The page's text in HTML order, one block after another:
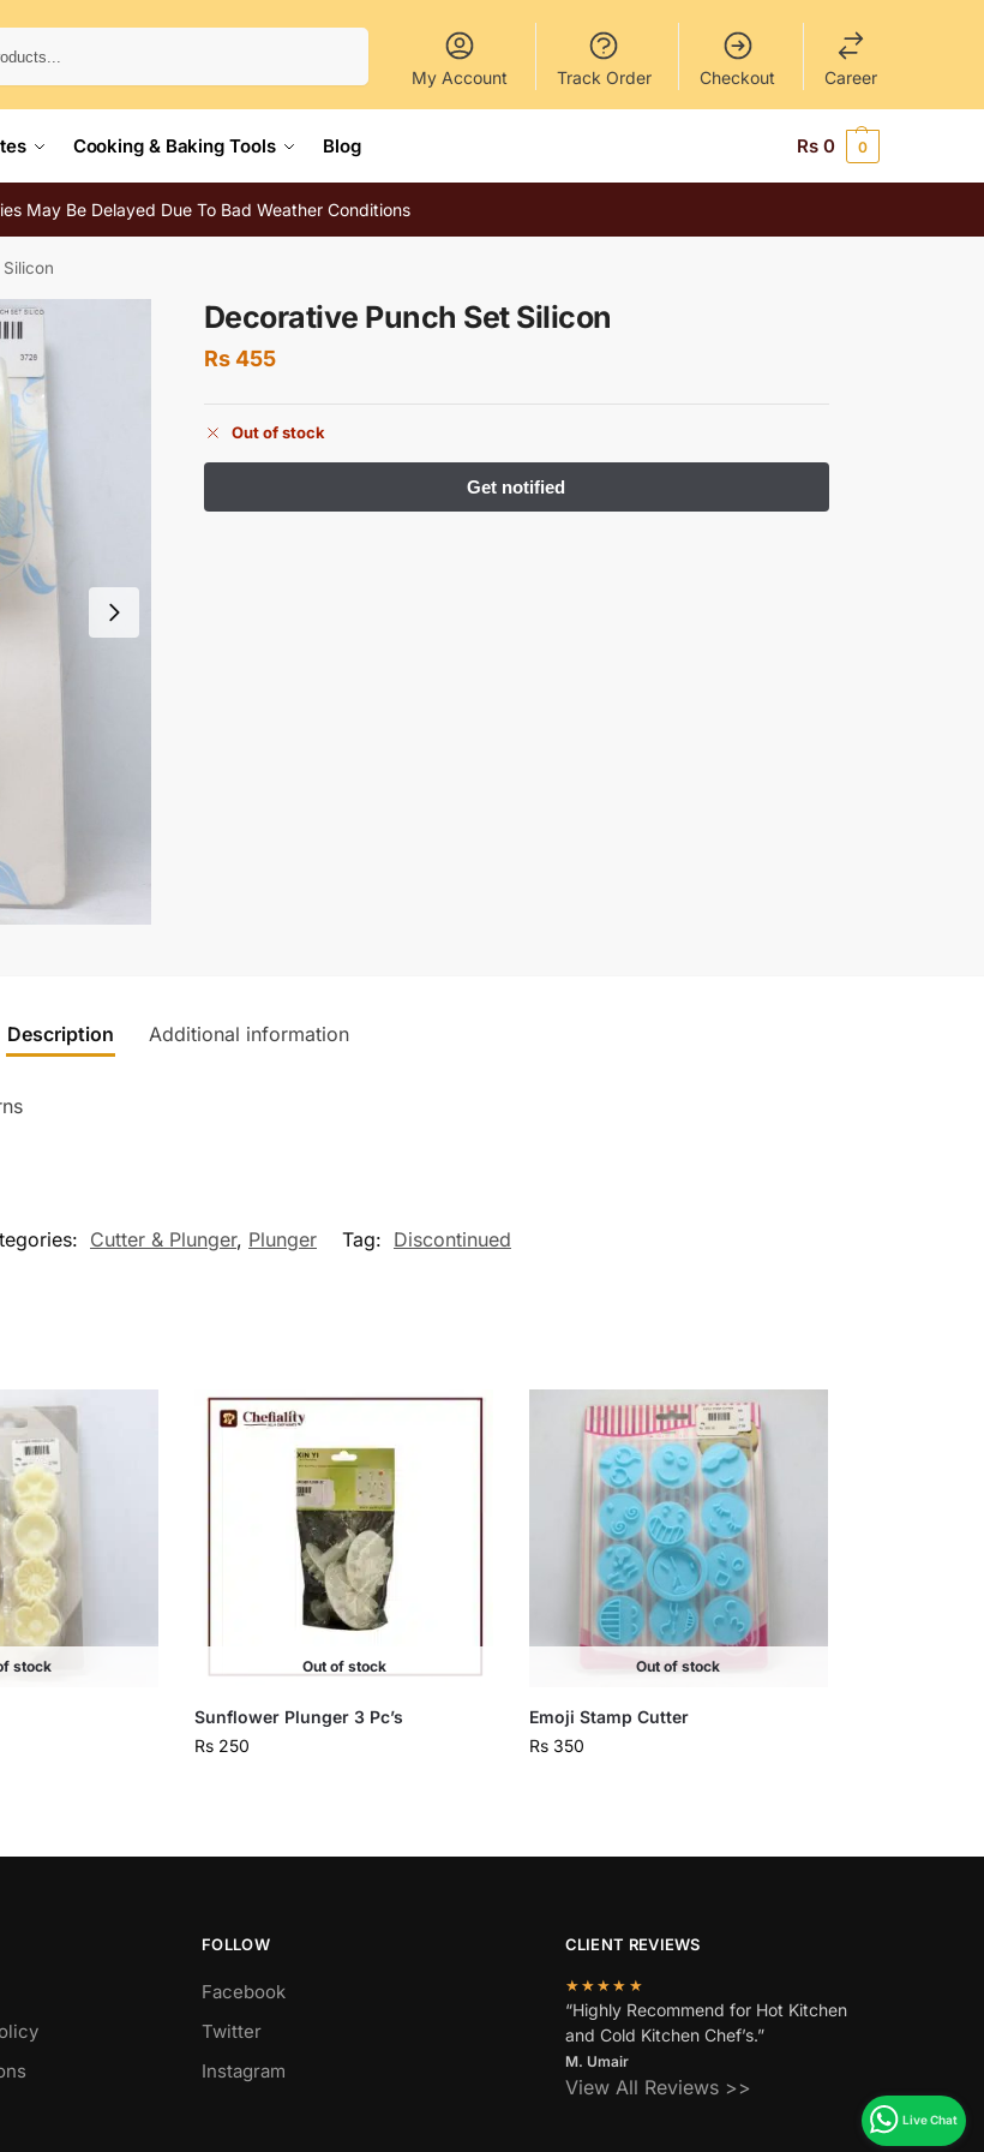
My Account Track Order Checkout Career
Cooking & Baking Tools Blog Rs 0 0
May Be Delayed Due To Bad Weather Conditions
Decorative Punch Set Silicon
Rs455
Out of stock
Description Additional information
Cutter & Plunger, Plunger Tag: Discontinued
stock Out of stock
Sunflower Plunger 3 Pc’s
Rs 250
Out of stock
Emoji Stamp Cutter
Rs 350
FOLLOW
Facebook
Twitter
Instagram
CLIENT REVIEWS
★★★★★
“Highly Recommend for Hot Kitchen
and Cold Kitchen Chef’s.”
M. Umair
View All Reviews >>